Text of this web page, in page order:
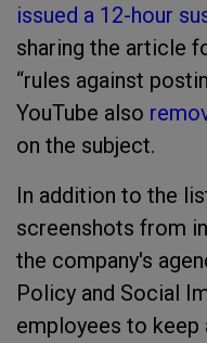
issued a 12-hour
sharing the article
“rules against
YouTube also
on the subject.
In addition to the
screenshots from
the company's
Policy and Social
employees to keep